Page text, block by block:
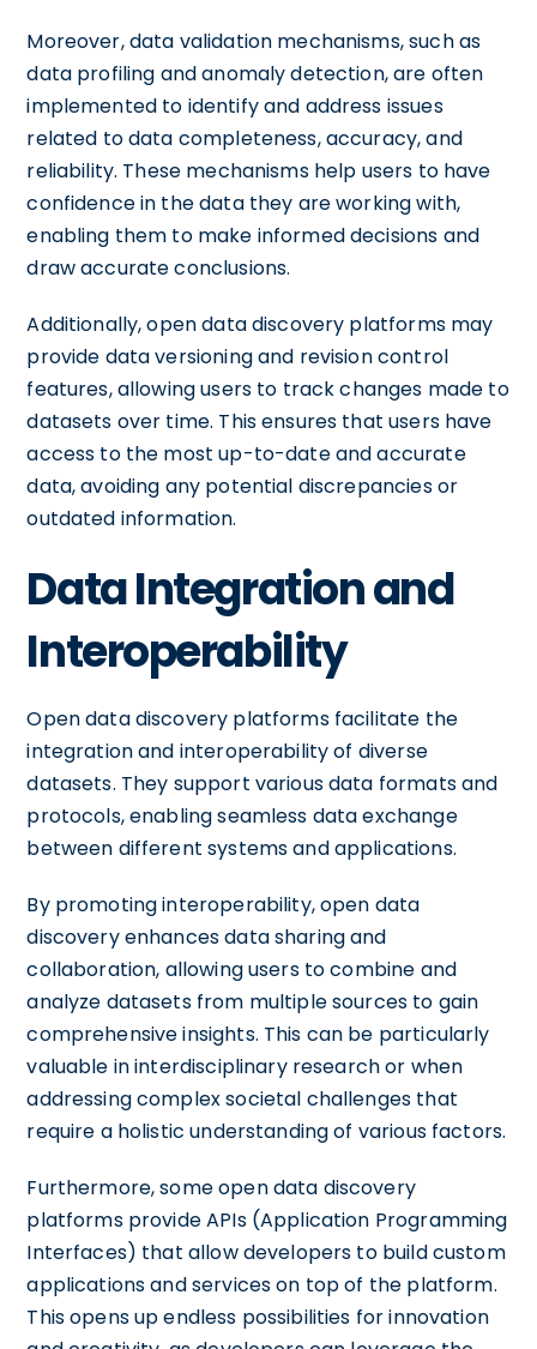
Moreover, data validation mechanisms, such as
data profiling and anomaly detection, are often
implemented to identify and address issues
related to data completeness, accuracy, and
reliability. These mechanisms help users to have
confidence in the data they are working with,
enabling them to make informed decisions and
draw accurate conclusions.
Additionally, open data discovery platforms may
provide data versioning and revision control
features, allowing users to track changes made to
datasets over time. This ensures that users have
access to the most up-to-date and accurate
data, avoiding any potential discrepancies or
outdated information.
Data Integration and
Interoperability
Open data discovery platforms facilitate the
integration and interoperability of diverse
datasets. They support various data formats and
protocols, enabling seamless data exchange
between different systems and applications.
By promoting interoperability, open data
discovery enhances data sharing and
collaboration, allowing users to combine and
analyze datasets from multiple sources to gain
comprehensive insights. This can be particularly
valuable in interdisciplinary research or when
addressing complex societal challenges that
require a holistic understanding of various factors.
Furthermore, some open data discovery
platforms provide APIs (Application Programming
Interfaces) that allow developers to build custom
applications and services on top of the platform.
This opens up endless possibilities for innovation